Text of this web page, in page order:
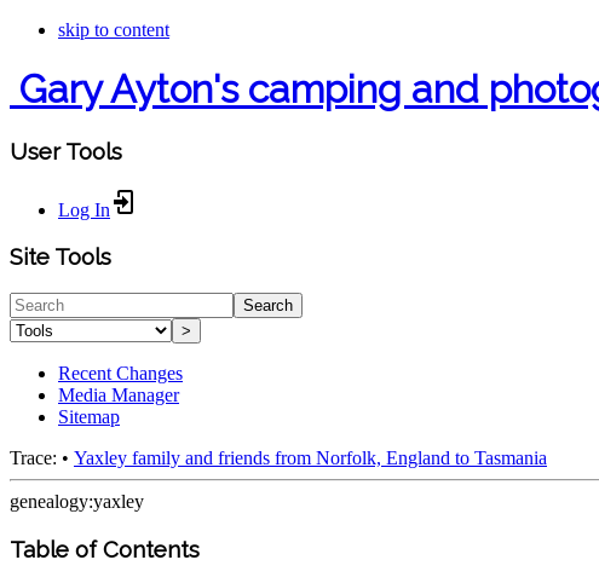
skip to content
Gary Ayton's camping and
User Tools
Log In
Site Tools
Search
>
Recent Changes
Media Manager
Sitemap
Trace: • Yaxley family and friends from Norfolk, England to Tasmania
genealogy:yaxley
Table of Contents